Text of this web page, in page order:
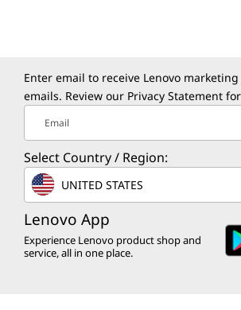
The Lenovo Aura Edition AI
imagined with Intel
Play Video
AI PCs for Business
Enter email to receive Lenovo
emails. Review our Privacy Statement
Email
Select Country / Region:
UNITED STATES
Lenovo App
Experience Lenovo product shop and
service, all in one place.